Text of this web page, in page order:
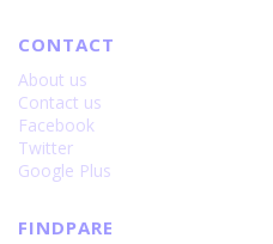
CONTACT
About us
Contact us
Facebook
Twitter
Google Plus
FINDPARE